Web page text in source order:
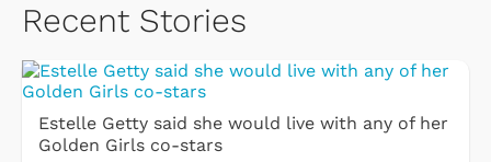
Recent Stories
Estelle Getty said she would live with any of her
Golden Girls co-stars